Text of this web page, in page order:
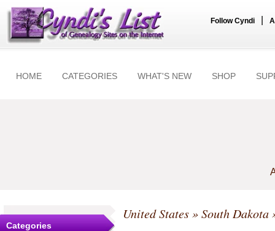
Follow Cyndi
HOME CATEGORIES WHAT'S NEW SHOP
Categories
United States»South Dakota